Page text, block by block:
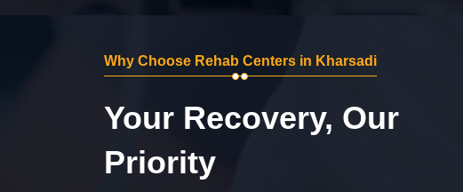
Why Choose Rehab Centers in Kharsadi
Your Recovery, Our
Priority